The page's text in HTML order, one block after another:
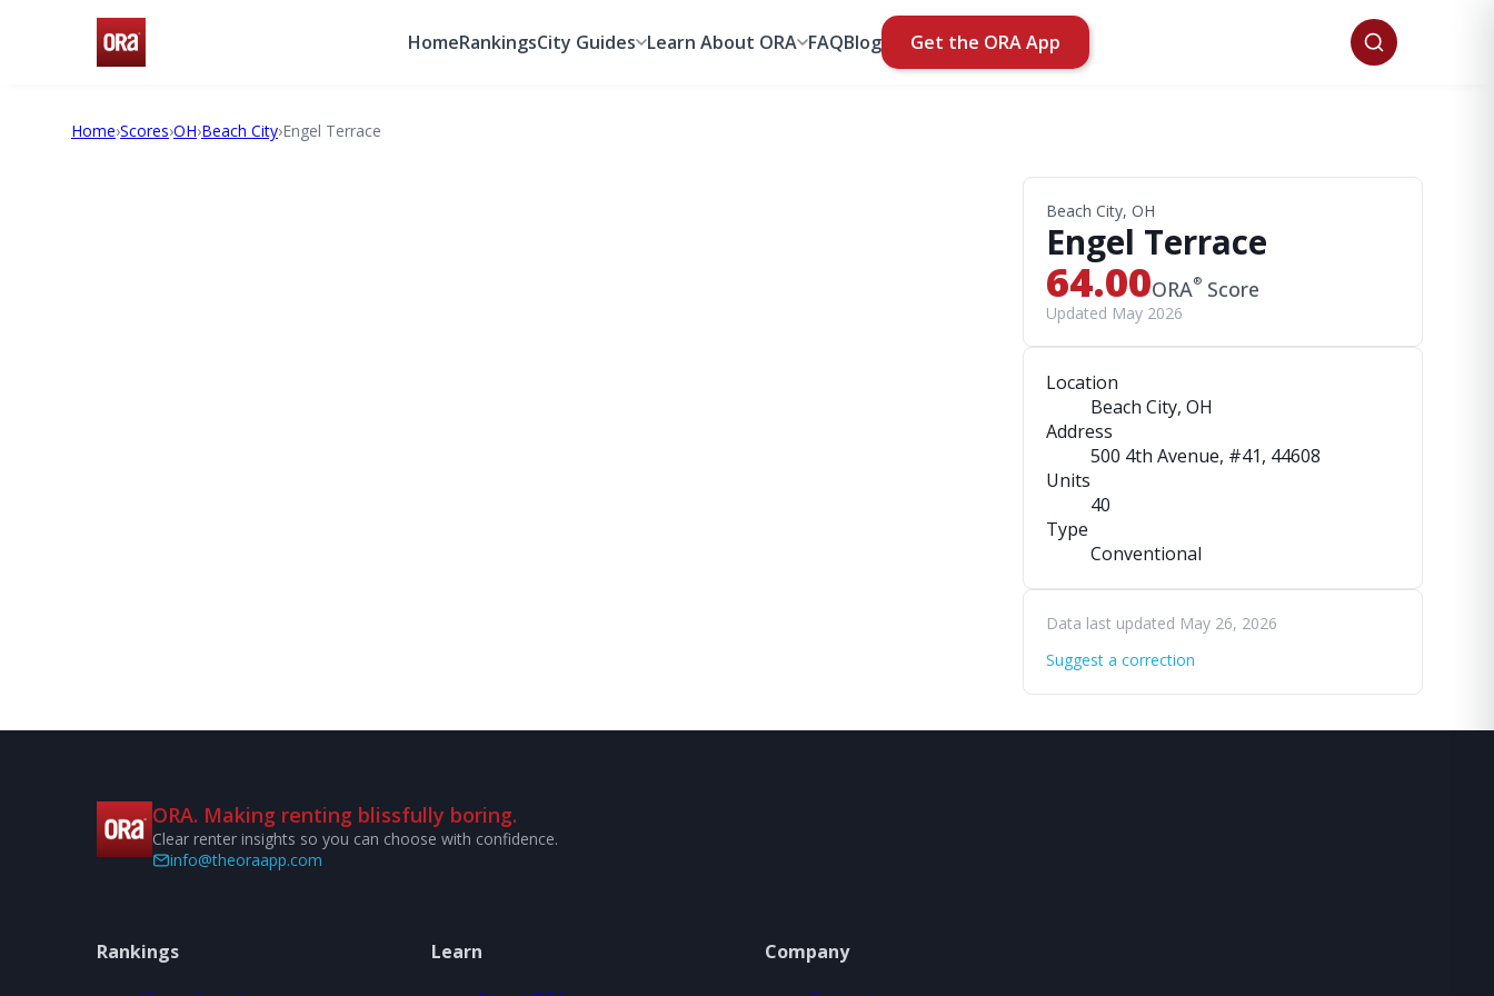
HomeRankingsCity Guides Learn About ORA FAQBlog Get the ORA App
Home›Scores›OH›Beach City›Engel Terrace
Beach City, OH
Engel Terrace
64.00ORA® Score
Updated May 2026
Location
Beach City, OH
Address
500 4th Avenue, #41, 44608
Units
40
Type
Conventional
Data last updated May 26, 2026
Suggest a correction
ORA. Making renting blissfully boring.
Clear renter insights so you can choose with confidence.
info@theoraapp.com
Rankings
Learn
Company